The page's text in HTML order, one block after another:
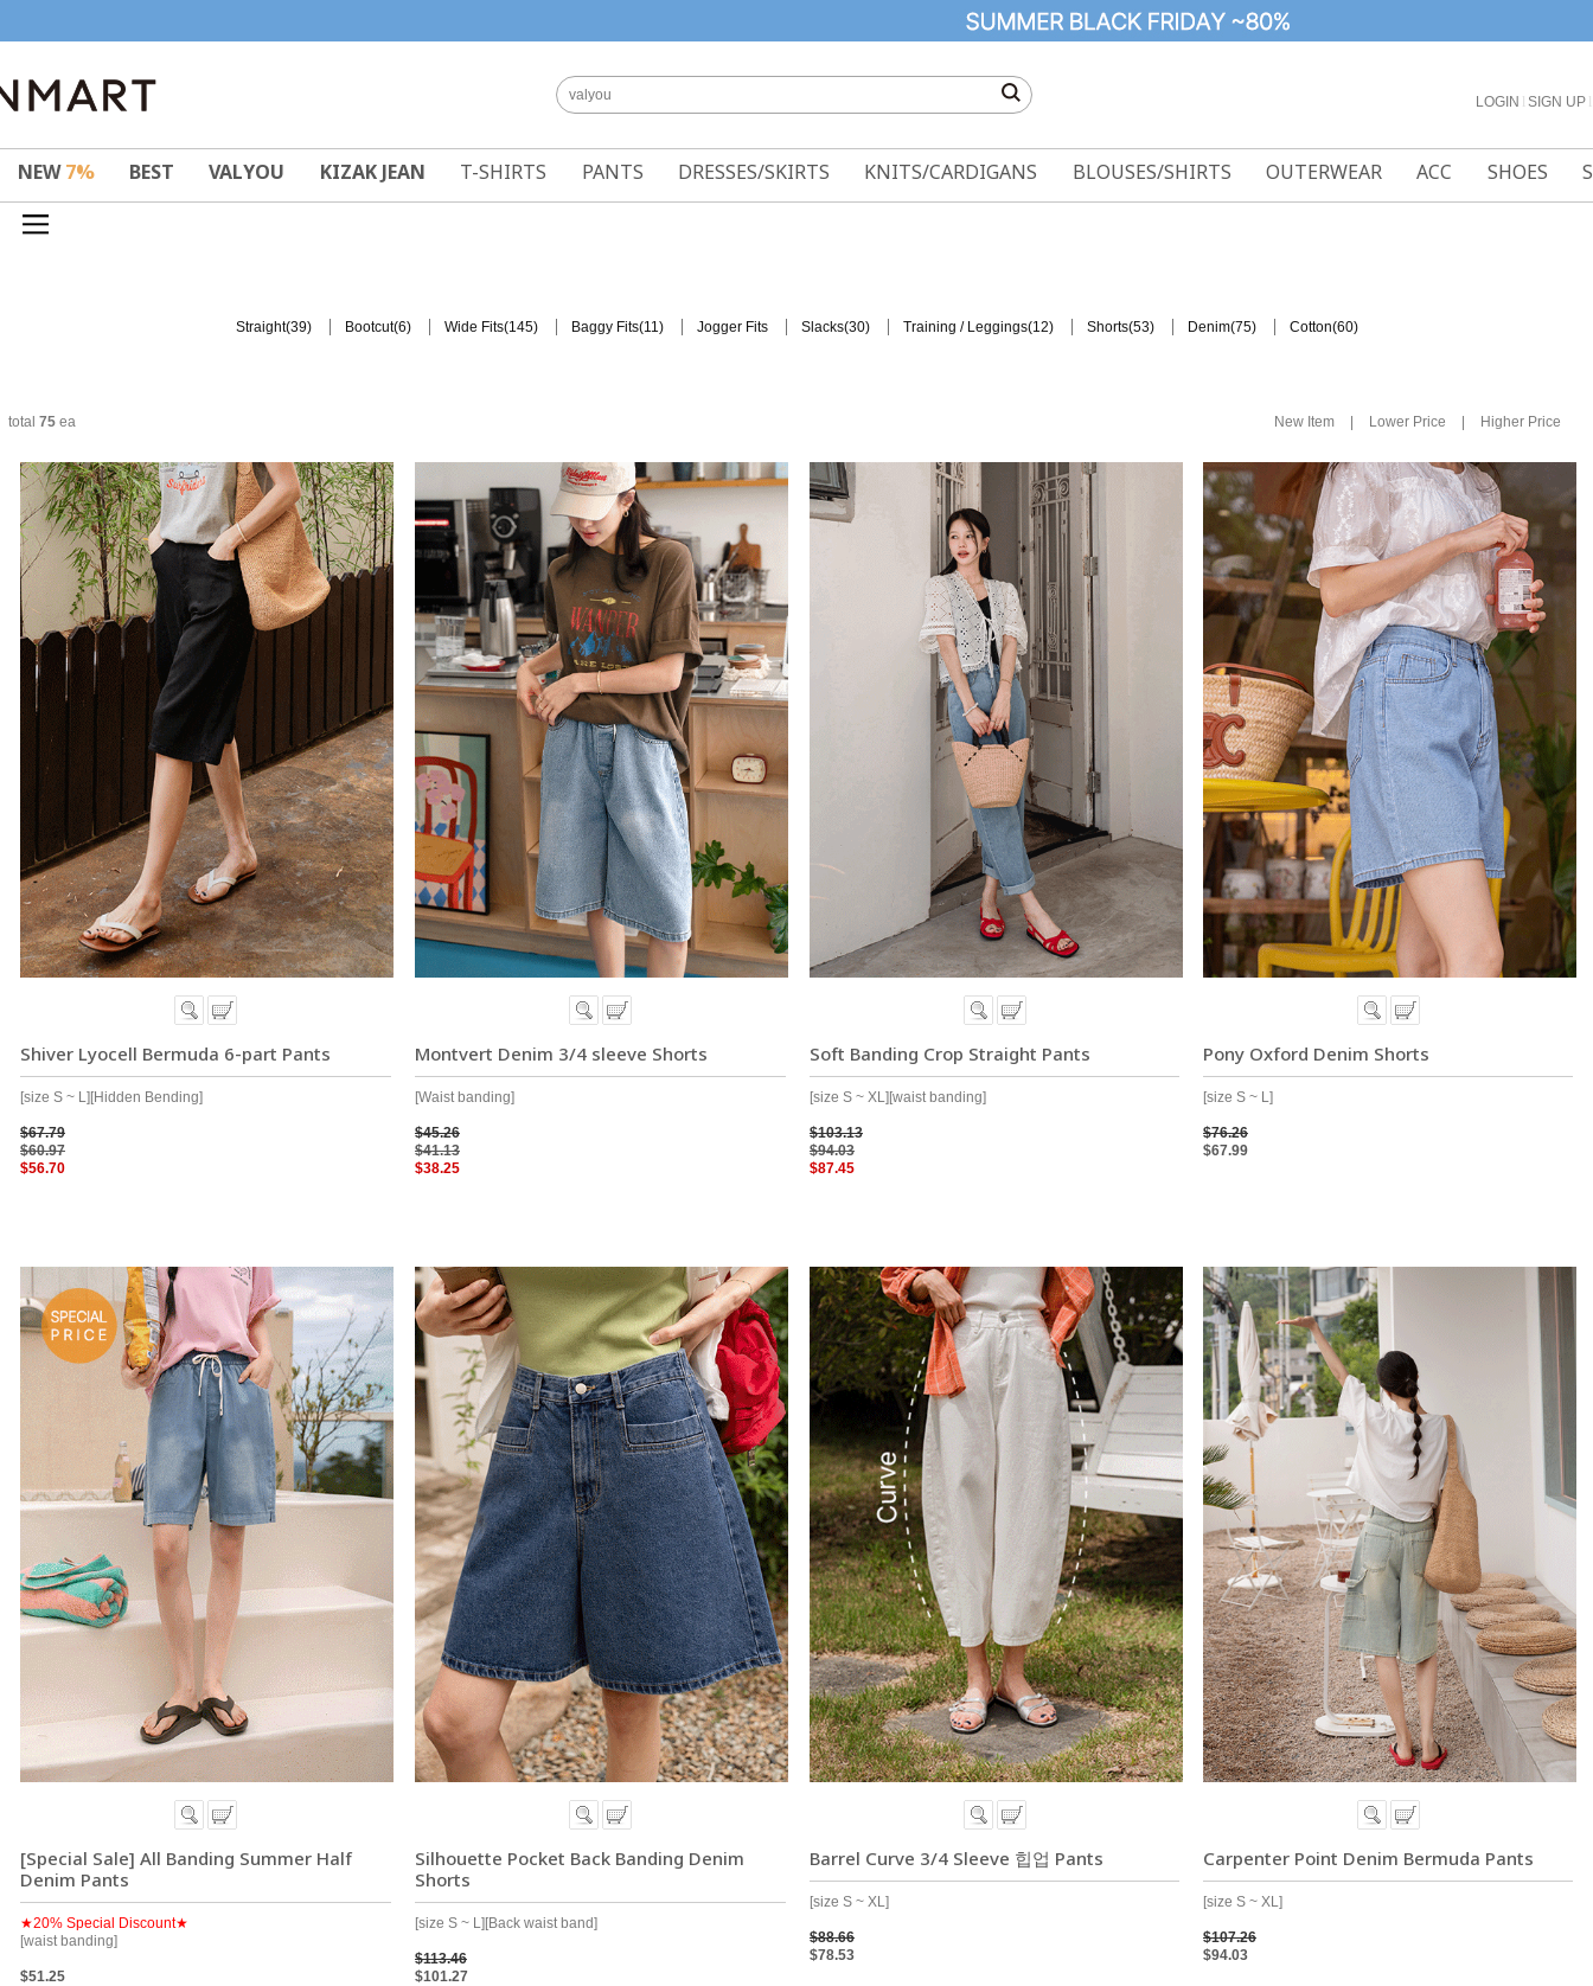
LOGIN SIGN UP
NEW7% BEST VALYOU KIZAK JEAN T-SHIRTS PANTS DRESSES/SKIRTS KNITS/CARDIGANS BLOUSES/SHIRTS OUTERWEAR ACC SHOES
Straight(39) Bootcut(6) Wide Fits(145) Baggy Fits(11) Jogger Fits Slacks(30) Training / Leggings(12) Shorts(53) Denim(75) Cotton(60)
total 75 ea New Item Lower Price Higher Price
Shiver Lyocell Bermuda 6-part Pants
[size S ~ L][Hidden Bending]
$67.79
$60.97
$56.70
Montvert Denim 3/4 sleeve Shorts
[Waist banding]
$45.26
$41.13
$38.25
Soft Banding Crop Straight Pants
[size S ~ XL][waist banding]
$103.13
$94.03
$87.45
Pony Oxford Denim Shorts
[size S ~ L]
$76.26
$67.99
[Special Sale] All Banding Summer Half
Denim Pants
★20% Special Discount★
[waist banding]
$51.25
Silhouette Pocket Back Banding Denim
Shorts
[size S ~ L][Back waist band]
$113.46
$101.27
Barrel Curve 3/4 Sleeve 힙업 Pants
[size S ~ XL]
$88.66
$78.53
Carpenter Point Denim Bermuda Pants
[size S ~ XL]
$107.26
$94.03